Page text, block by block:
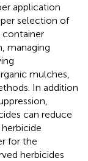
application
selection of
container
managing
mulches,
In addition
can reduce
for the
herbicides